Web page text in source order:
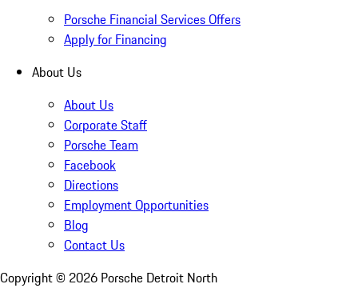
Porsche Financial Services Offers
Apply for Financing
About Us
About Us
Corporate Staff
Porsche Team
Facebook
Directions
Employment Opportunities
Blog
Contact Us
Copyright © 2026 Porsche Detroit North